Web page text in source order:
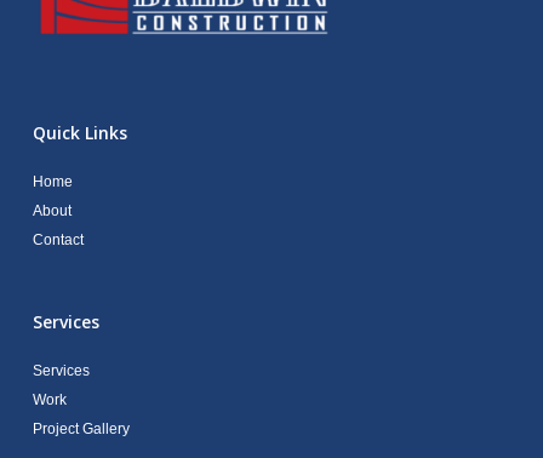
Quick Links
Home
About
Contact
Services
Services
Work
Project Gallery